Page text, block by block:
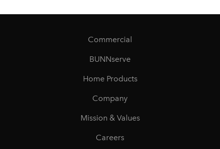
Commercial
BUNNserve
Home Products
Company
Mission & Values
Careers